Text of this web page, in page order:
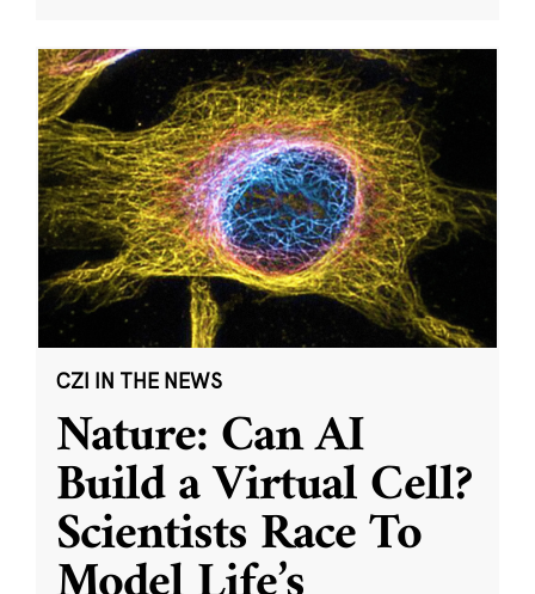
CZI IN THE NEWS
Nature: Can AI
Build a Virtual Cell?
Scientists Race To